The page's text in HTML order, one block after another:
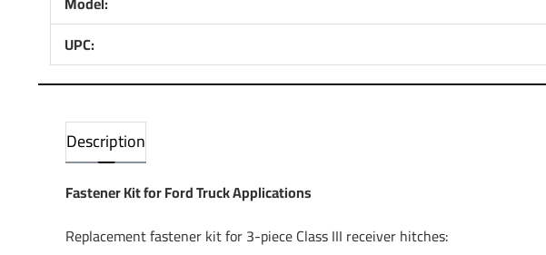
UPC:
Description
Fastener Kit for Ford Truck Applications
Replacement fastener kit for 3-piece Class III receiver hitches: